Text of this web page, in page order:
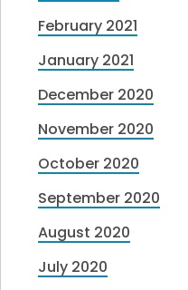
February 2021
January 2021
December 2020
November 2020
October 2020
September 2020
August 2020
July 2020